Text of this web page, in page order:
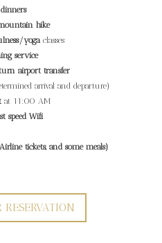
hike
yogaclasses
service
airport transfer
arrival and departure)
at 11:00 AM
speed Wifi
tickets, and some meals)